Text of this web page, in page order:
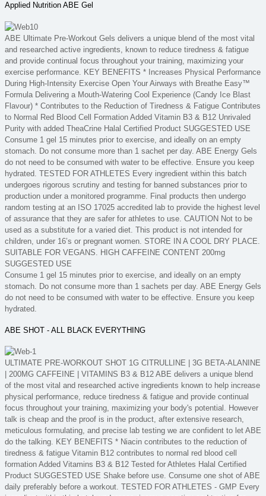
Applied Nutrition ABE Gel
ABE Ultimate Pre-Workout Gels delivers a unique blend of the most vital
and researched active ingredients, known to reduce tiredness & fatigue
and provide continual focus throughout your training, maximizing your
exercise performance. KEY BENEFITS * Increases Physical Performance
During High-Intensity Exercise Open Your Airways with Breathe Easy™
Formula Delivering a Mouth-Watering Cool Experience (Candy Ice Blast
Flavour) * Contributes to the Reduction of Tiredness & Fatigue Contributes
to Normal Red Blood Cell Formation Added Vitamin B3 & B12 Unrivaled
Purity with added TheaCrine Halal Certified Product SUGGESTED USE
Consume 1 gel 15 minutes prior to exercise, and ideally on an empty
stomach. Do not consume more than 1 sachet per day. ABE Energy Gels
do not need to be consumed with water to be effective. Ensure you keep
hydrated. TESTED FOR ATHLETES Every ingredient within this batch
undergoes rigorous scrutiny and testing for banned substances prior to
production under a monitored programme. Final products then undergo
random testing at an ISO 17025 accredited lab to provide the highest level
of assurance that they are safer for athletes to use. CAUTION Not to be
used as a substitute for a varied diet. This product is not intended for
children, under 16’s or pregnant women. STORE IN A COOL DRY PLACE.
SUITABLE FOR VEGANS. HIGH CAFFEINE CONTENT 200mg
SUGGESTED USE
Consume 1 gel 15 minutes prior to exercise, and ideally on an empty
stomach. Do not consume more than 1 sachets per day. ABE Energy Gels
do not need to be consumed with water to be effective. Ensure you keep
hydrated.
ABE SHOT - ALL BLACK EVERYTHING
ULTIMATE PRE-WORKOUT SHOT 1G CITRULLINE | 3G BETA-ALANINE
| 200MG CAFFEINE | VITAMINS B3 & B12 ABE delivers a unique blend
of the most vital and researched active ingredients known to help increase
physical performance, reduce tiredness & fatigue and provide continual
focus throughout your training, maximizing your body's potential. However
talk is cheap and the proof is in the product, after extensive research,
meticulous formulating, and precise lab testing we are confident to let ABE
do the talking. KEY BENEFITS * Niacin contributes to the reduction of
tiredness & fatigue Vitamin B12 contributes to normal red blood cell
formation Added Vitamins B3 & B12 Tested for Athletes Halal Certified
Product SUGGESTED USE Shake before use. Consume one shot of ABE
daily preferably before a workout. TESTED FOR ATHLETES - GMP Every